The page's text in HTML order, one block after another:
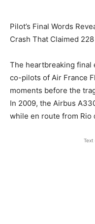
Pilot’s Final Words
Crash That Claimed
The heartbreaking final
co-pilots of Air France
moments before the
In 2009, the Airbus
while en route from Rio